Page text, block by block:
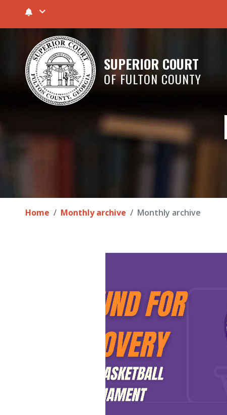
SUPERIOR COURT
OF FULTON COUNTY
Home Monthly archive Monthly archive